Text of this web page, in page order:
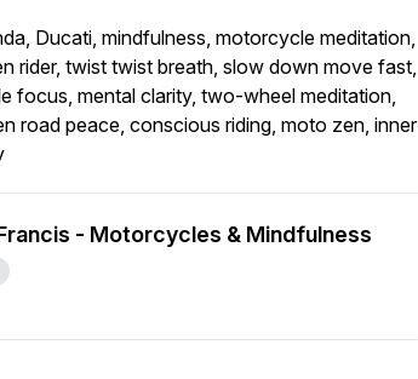
Ducati, mindfulness, motorcycle meditation,
rider, twist twist breath, slow down move fast,
focus, mental clarity, two-wheel meditation,
road peace, conscious riding, moto zen, inner
- Motorcycles & Mindfulness